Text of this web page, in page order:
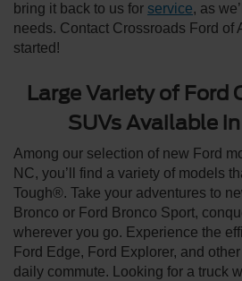
bring it back to us for service, as
needs. Contact Crossroads Ford of
started!
Large Variety of Ford
SUVs Available
Among our selection of new Ford
NC, you’ll find a variety of models
Tough®. Take your adventures to
Bronco or Ford Bronco Sport,
wherever you go. Experience the
Ford Edge, Ford Explorer, and
daily commute. Looking for a truck